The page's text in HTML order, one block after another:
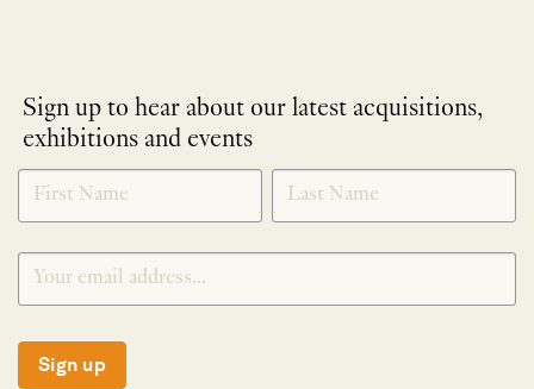
Sign up to hear about our latest acquisitions,
exhibitions and events
NEWLETTER
SIGNUP
*
Sign up